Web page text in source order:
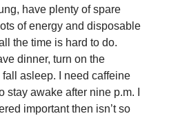
have plenty of spare
of energy and disposable
the time is hard to do.
dinner, turn on the
asleep. I need caffeine
awake after nine p.m. I
important then isn’t so